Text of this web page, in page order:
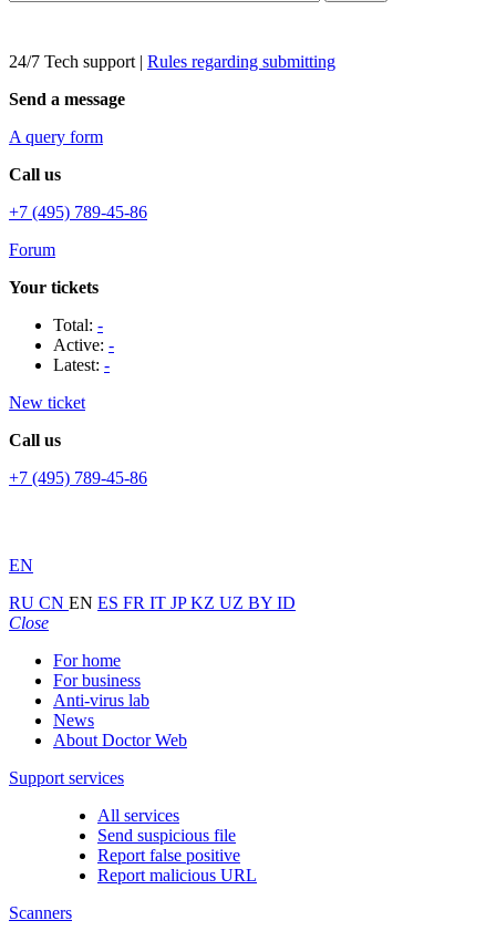
24/7 Tech support | Rules regarding submitting
Send a message
A query form
Call us
+7 (495) 789-45-86
Forum
Your tickets
Total: -
Active: -
Latest: -
New ticket
Call us
+7 (495) 789-45-86
EN
RU CN EN ES FR IT JPKZ UZ BY ID
Close
For home
For business
Anti-virus lab
News
About Doctor Web
Support services
All services
Send suspicious file
Report false positive
Report malicious URL
Scanners